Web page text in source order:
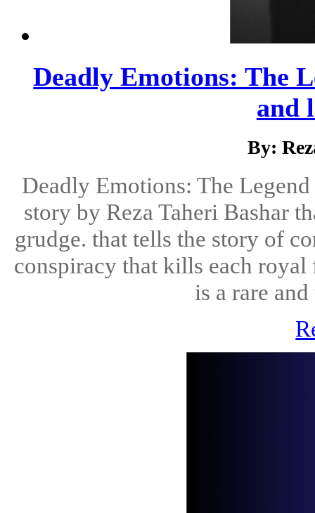
Deadly Emotions: The
and
By:
Deadly Emotions: The
story by Reza Taheri Bashar
grudge. that tells the story of
conspiracy that kills each
is a rare